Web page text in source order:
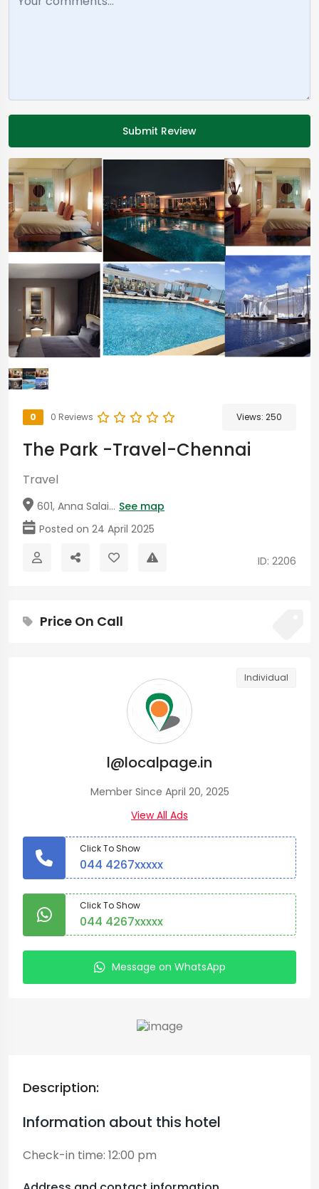
0 0 Reviews Views: 250
The Park -Travel-Chennai
Travel
601, Anna Salai... See map
Posted on 24 April 2025
ID: 2206
Price On Call
Individual
l@localpage.in
Member Since April 20, 2025
View All Ads
Click To Show
044 4267xxxxx
Click To Show
044 4267xxxxx
Message on WhatsApp
Description:
Information about this hotel
Check-in time: 12:00 pm
Submit Review